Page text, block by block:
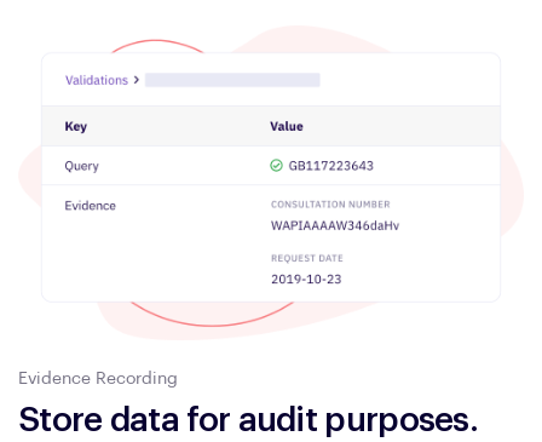
Evidence Recording
Store data for audit purposes.